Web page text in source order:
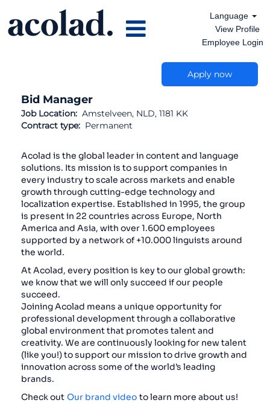
Language
View Profile
Employee Login
Apply now
Bid Manager
Job Location: Amstelveen, NLD, 1181 KK
Contract type: Permanent
Acolad is the global leader in content and language
solutions. Its mission is to support companies in
every industry to scale across markets and enable
growth through cutting-edge technology and
localization expertise. Established in 1995, the group
is present in 22 countries across Europe, North
America and Asia, with over 1.600 employees
supported by a network of +10.000 linguists around
the world.
At Acolad, every position is key to our global growth:
we know that we will only succeed if our people
succeed.
Joining Acolad means a unique opportunity for
professional development through a collaborative
global environment that promotes talent and
creativity. We are continuously looking for new talent
(like you!) to support our mission to drive growth and
innovation across some of the world’s leading
brands.
Check out Our brand video to learn more about us!